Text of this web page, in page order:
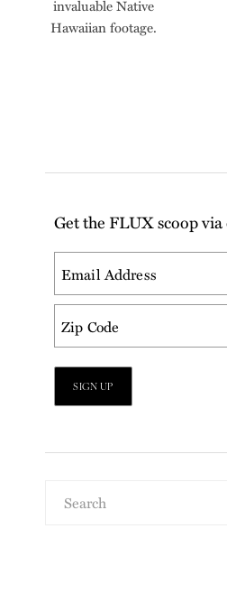
invaluable Native
Hawaiian footage.
Get the FLUX scoop